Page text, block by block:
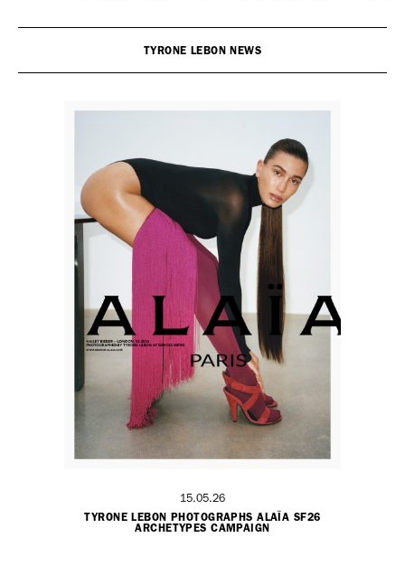
TYRONE LEBON NEWS
15.05.26
TYRONE LEBON PHOTOGRAPHS ALAÏA SF26
ARCHETYPES CAMPAIGN